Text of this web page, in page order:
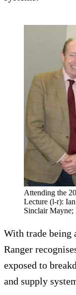
Attending the
Lecture (l-r):
Sinclair
With trade being
Ranger
exposed to
and supply